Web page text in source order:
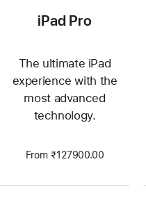
iPad Pro
The ultimate iPad
experience with the
most advanced
technology.
From ₹127900.00